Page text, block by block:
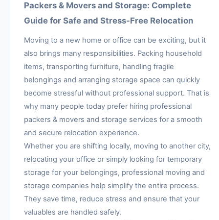
Packers & Movers and Storage: Complete
Guide for Safe and Stress-Free Relocation
Moving to a new home or office can be exciting, but it
also brings many responsibilities. Packing household
items, transporting furniture, handling fragile
belongings and arranging storage space can quickly
become stressful without professional support. That is
why many people today prefer hiring professional
packers & movers and storage services for a smooth
and secure relocation experience.
Whether you are shifting locally, moving to another city,
relocating your office or simply looking for temporary
storage for your belongings, professional moving and
storage companies help simplify the entire process.
They save time, reduce stress and ensure that your
valuables are handled safely.